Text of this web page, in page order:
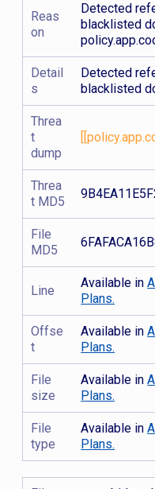
Reas
on
Detected
blacklisted
Detail
s
Detected
blacklisted
Threa
t
dump
Threa
t MD5
File
MD5
Line
Available in
Plans.
Offse
t
Available in
Plans.
File
size
Available in
Plans.
File
type
Available in
Plans.